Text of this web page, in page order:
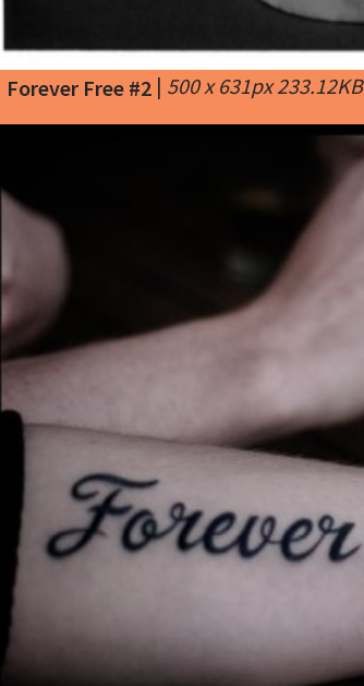
Forever Free #2 | 500 x 631px 233.12KB